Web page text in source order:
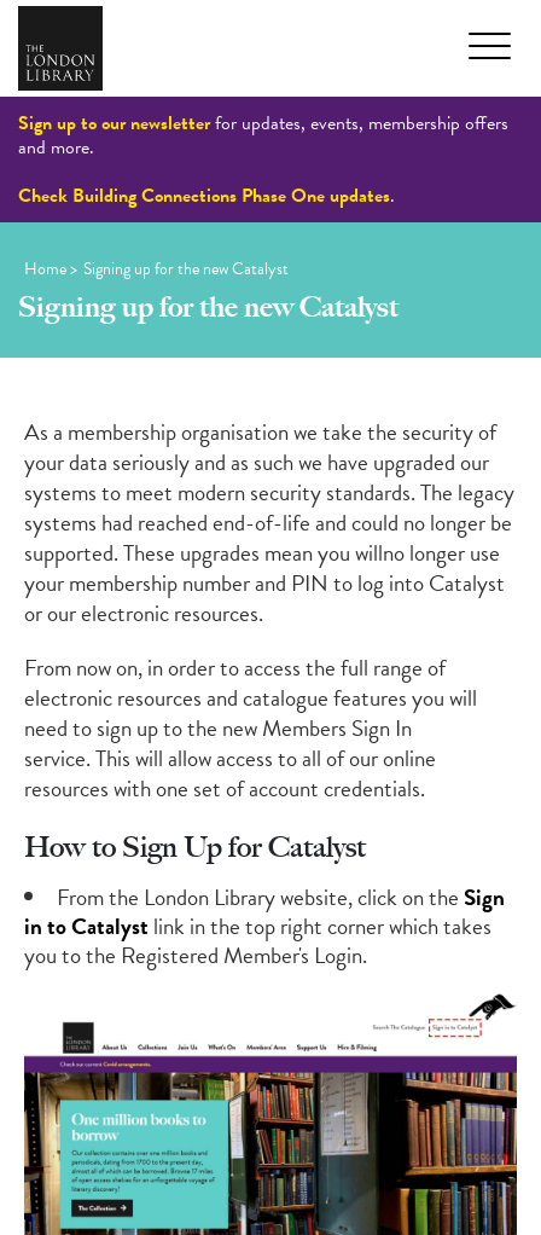
Sign up to our newsletterfor updates, events, membership offers
and more.
Check Building Connections Phase One updates.
Home> Signing up for the new Catalyst
Signing up for the new Catalyst
As a membershiporganisationwe take the security of
your data seriouslyand as such we have upgradedour
systems to meet modern security standards.The legacy
systems had reached end-of-lifeand could no longer be
supported.These upgrades meanyou willno longer use
your membership number and PIN to log into Catalyst
or our electronic resources.
From now on,in order to access the full range of
electronic resources and catalogue features you will
need to sign up to the new Members Sign In
service.This will allow access to all of our online
resources withone set of account credentials.
How to Sign Up for Catalyst
From the London Librarywebsite, click on the Sign
in to Catalyst link in the top right cornerwhich takes
you to the Registered Member's Login.